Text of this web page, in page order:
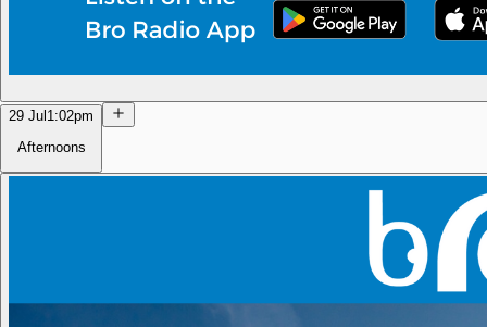
29 Jul 1:02pm
Afternoons